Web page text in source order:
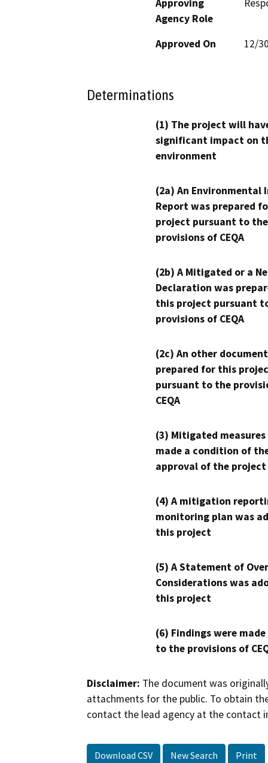
Approving
Agency Role
Approved On 12/
Determinations
(1) The project will
significant impact on
environment
(2a) An Environmental
Report was prepared
project pursuant to the
provisions of CEQA
(2b) A Mitigated or a
Declaration was
this project pursuant
provisions of CEQA
(2c) An other
prepared for this
pursuant to the
CEQA
(3) Mitigated measures
made a condition of
approval of the project
(4) A mitigation
monitoring plan was
this project
(5) A Statement of
Considerations was
this project
(6) Findings were
to the provisions of
Disclaimer: The document was
attachments for the public. To obtain
contact the lead agency at the contact
Download CSV New Search Print